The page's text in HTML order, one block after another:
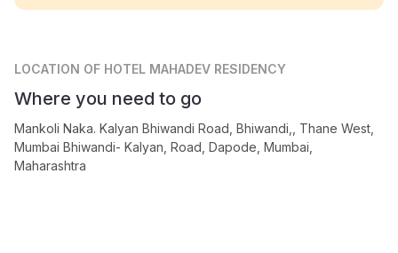
LOCATION OF HOTEL MAHADEV RESIDENCY
Where you need to go
Mankoli Naka. Kalyan Bhiwandi Road, Bhiwandi,, Thane West,
Mumbai Bhiwandi- Kalyan, Road, Dapode, Mumbai,
Maharashtra